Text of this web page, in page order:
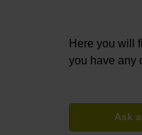
Here you will
you have any
Ask